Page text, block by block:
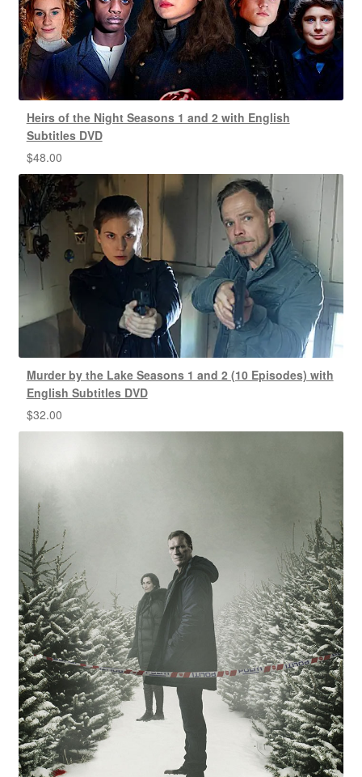
Heirs of the Night Seasons 1 and 2 with English
Subtitles DVD
$48.00
Murder by the Lake Seasons 1 and 2 (10 Episodes) with
English Subtitles DVD
$32.00